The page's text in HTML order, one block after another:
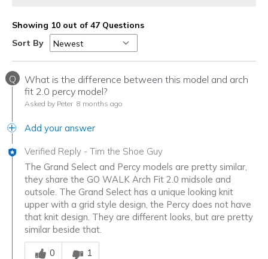
Showing 10 out of 47 Questions
Sort By
Q
What is the difference between this model and arch
fit 2.0 percy model?
Asked by Peter 8 months ago
Add your answer
Verified Reply - Tim the Shoe Guy
The Grand Select and Percy models are pretty similar,
they share the GO WALK Arch Fit 2.0 midsole and
outsole. The Grand Select has a unique looking knit
upper with a grid style design, the Percy does not have
that knit design. They are different looks, but are pretty
similar beside that.
Was this answer helpful to you
0
1